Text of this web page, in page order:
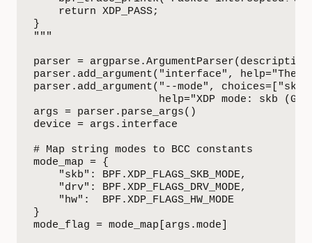
    return XDP_PASS;
}
"""
parser =
parser.add_argument("interface",
parser.add_argument("--mode",
help="XDP mode: skb
args = parser.parse_args()
device = args.interface
# Map string modes to BCC constants
mode_map = {
    "skb": BPF.XDP_FLAGS_SKB_MODE,
    "drv": BPF.XDP_FLAGS_DRV_MODE,
    "hw":  BPF.XDP_FLAGS_HW_MODE
}
mode_flag = mode_map[args.mode]